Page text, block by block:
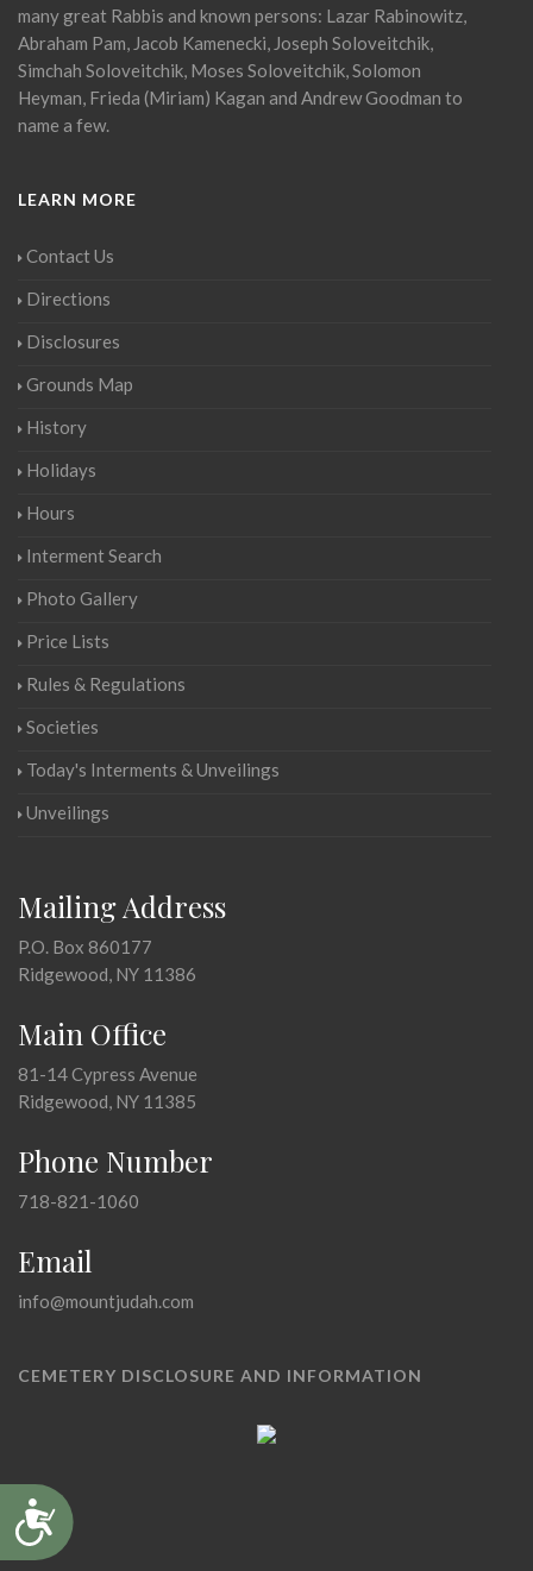
Accessibility
many great Rabbis and known persons: Lazar Rabinowitz,
Abraham Pam, Jacob Kamenecki, Joseph Soloveitchik,
Simchah Soloveitchik, Moses Soloveitchik, Solomon
Heyman, Frieda (Miriam) Kagan and Andrew Goodman to
name a few.
LEARN MORE
Contact Us
Directions
Disclosures
Grounds Map
History
Holidays
Hours
Interment Search
Photo Gallery
Price Lists
Rules & Regulations
Societies
Today's Interments & Unveilings
Unveilings
Mailing Address
P.O. Box 860177
Ridgewood, NY 11386
Main Office
81-14 Cypress Avenue
Ridgewood, NY 11385
Phone Number
718-821-1060
Email
info@mountjudah.com
CEMETERY DISCLOSURE AND INFORMATION